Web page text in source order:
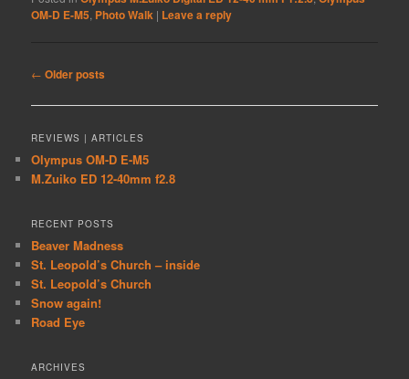
OM-D E-M5 Photo Walk | Leave a reply
Post
← Older posts
REVIEWS | ARTICLES
Olympus OM-D E-M5
M.Zuiko ED 12-40mm f2.8
RECENT POSTS
Beaver Madness
St. Leopold’s Church – inside
St. Leopold’s Church
Snow again!
Road Eye
ARCHIVES